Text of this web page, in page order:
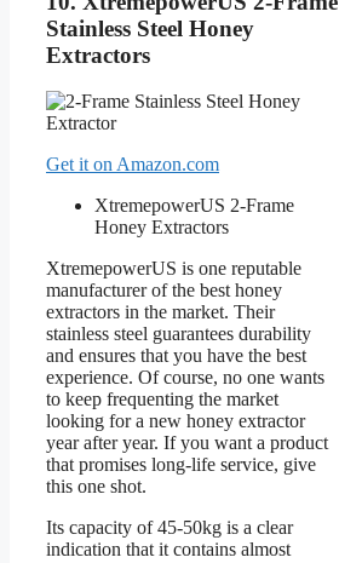
Stainless Steel Honey
Extractors
Get it on Amazon.com
XtremepowerUS 2-Frame
Honey Extractors
XtremepowerUS is one reputable
manufacturer of the best honey
extractors in the market. Their
stainless steel guarantees durability
and ensures that you have the best
experience. Of course, no one wants
to keep frequenting the market
looking for a new honey extractor
year after year. If you want a product
that promises long-life service, give
this one shot.
Its capacity of 45-50kg is a clear
indication that it contains almost